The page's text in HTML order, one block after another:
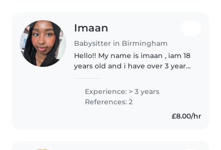
Imaan
Babysitter in Birmingham
Hello!! My name is imaan , iam 18
years old and i have over 3 years
children. Im known for being
kind , understanding and
responsible as i carry it with..
Experience: > 3 years
References: 2
£8.00/hr